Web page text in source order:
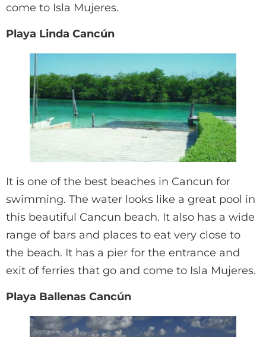
come to Isla Mujeres.
Playa Linda Cancún
It is one of the best beaches in Cancun for
swimming. The water looks like a great pool in
this beautiful Cancun beach. It also has a wide
range of bars and places to eat very close to
the beach. It has a pier for the entrance and
exit of ferries that go and come to Isla Mujeres.
Playa Ballenas Cancún